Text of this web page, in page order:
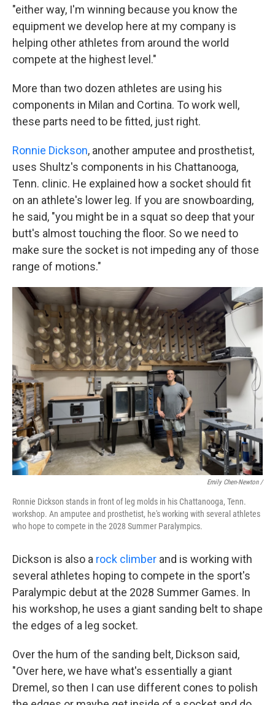
"either way, I'm winning because you know the
equipment we develop here at my company is
helping other athletes from around the world
compete at the highest level."
More than two dozen athletes are using his
components in Milan and Cortina. To work well,
these parts need to be fitted, just right.
Ronnie Dickson, another amputee and prosthetist,
uses Shultz's components in his Chattanooga,
Tenn. clinic. He explained how a socket should fit
on an athlete's lower leg. If you are snowboarding,
he said, "you might be in a squat so deep that your
butt's almost touching the floor. So we need to
make sure the socket is not impeding any of those
range of motions."
Emily Chen-Newton /
Ronnie Dickson stands in front of leg molds in his Chattanooga, Tenn.
workshop. An amputee and prosthetist, he's working with several athletes
who hope to compete in the 2028 Summer Paralympics.
Dickson is also a rock climber and is working with
several athletes hoping to compete in the sport's
Paralympic debut at the 2028 Summer Games. In
his workshop, he uses a giant sanding belt to shape
the edges of a leg socket.
Over the hum of the sanding belt, Dickson said,
"Over here, we have what's essentially a giant
Dremel, so then I can use different cones to polish